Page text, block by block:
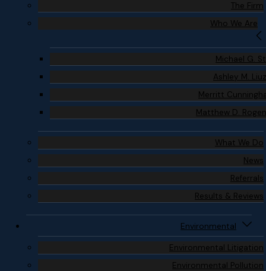
The Firm
Who We Are
Michael G.
Ashley M.
Merritt
Matthew D.
What We Do
News
Referrals
Results & Reviews
Environmental
Environmental Litigation
Environmental Pollution